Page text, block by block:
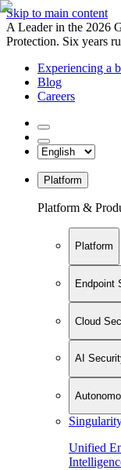
Skip to main content
A Leader in the 2026
Protection. Six years
Experiencing a
Blog
Careers
Platform
Platform &
Platform
Endpoint
Cloud
AI
Unified